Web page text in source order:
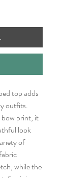
top adds
outfits.
print, it
look
of
while the